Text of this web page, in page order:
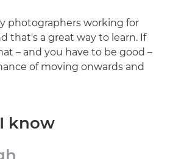
photographers working for
that's a great way to learn. If
– and you have to be good –
of moving onwards and
know